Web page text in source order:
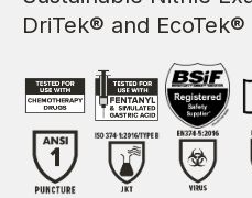
DriTek® and EcoTek®